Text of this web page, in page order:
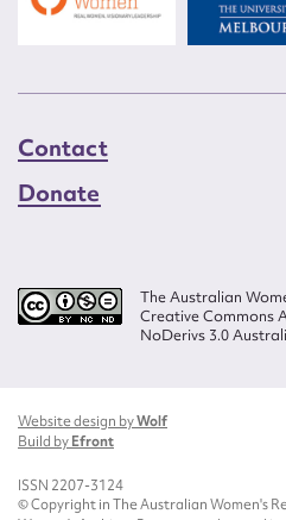
Contact
Donate
The Australian
Creative Commons
NoDerivs 3.0
Website design byWolf
Build byEfront
ISSN 2207-3124
© Copyright in The Australian Women's